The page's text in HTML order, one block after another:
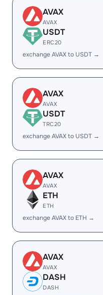
AVAX
AVAX
USDT
ERC20
exchange AVAX to USDT →
AVAX
AVAX
USDT
TRC20
exchange AVAX to USDT →
AVAX
AVAX
ETH
ETH
exchange AVAX to ETH →
AVAX
AVAX
DASH
DASH